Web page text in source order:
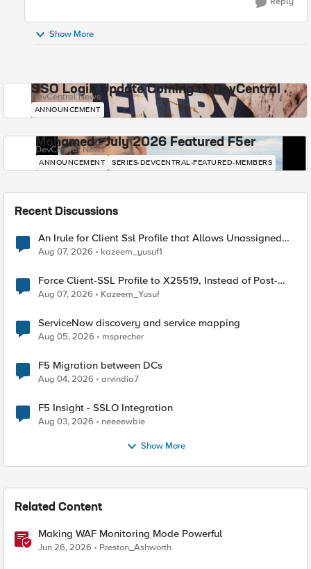
Show More
SSO Login Update Coming to DevCentral
DevCentral News
ANNOUNCEMENT
Mohamed - July 2026 Featured F5er
DevCentral News
ANNOUNCEMENT SERIES-DEVCENTRAL-FEATURED-MEMBERS
Recent Discussions
An Irule for Client Ssl Profile that Allows Unassigned
TLS Extension Values (17516)
Aug 07, 2026 kazeem_yusuf1
Force Client-SSL Profile to X25519, Instead of Post-
Quantum Cryptography
Aug 07, 2026 Kazeem_Yusuf
ServiceNow discovery and service mapping
Aug 05, 2026 msprecher
F5 Migration between DCs
Aug 04, 2026 arvindia7
F5 Insight - SSLO Integration
Aug 03, 2026 neeeewbie
Show More
Related Content
Making WAF Monitoring Mode Powerful
Jun 26, 2026 Preston_Ashworth